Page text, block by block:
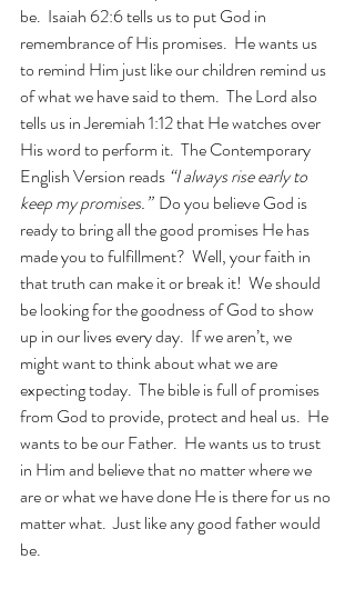
be.  Isaiah 62:6 tells us to put God in
remembrance of His promises.  He wants us
to remind Him just like our children remind us
of what we have said to them.  The Lord also
tells us in Jeremiah 1:12 that He watches over
His word to perform it.  The Contemporary
English Version reads “I always rise early to
keep my promises.” Do you believe God is
ready to bring all the good promises He has
made you to fulfillment?  Well, your faith in
that truth can make it or break it!  We should
be looking for the goodness of God to show
up in our lives every day.  If we aren’t, we
might want to think about what we are
expecting today.  The bible is full of promises
from God to provide, protect and heal us.  He
wants to be our Father.  He wants us to trust
in Him and believe that no matter where we
are or what we have done He is there for us no
matter what.  Just like any good father would
be.